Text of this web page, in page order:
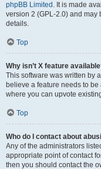
phpBB Limited . It is made
version 2 (GPL-2.0) and may
details.
Top
Why isn’t X feature
This software was written by
believe a feature needs to
where you can upvote
Top
Who do I contact about
Any of the administrators
appropriate point of contact
then you should contact the